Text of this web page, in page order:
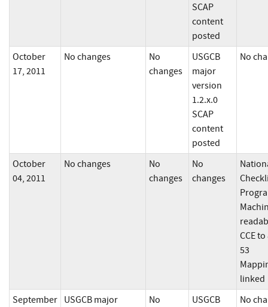
SCAP
content
posted
October
17, 2011
No changes
No
changes
USGCB
major
version
1.2.x.0
SCAP
content
posted
No
October
04, 2011
No changes
No
changes
No
changes
CCE
53
linked
September USGCB major
No
USGCB
No